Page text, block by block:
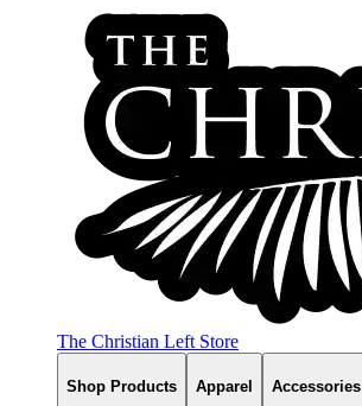
The Christian Left Store
Shop Products Apparel Accessories